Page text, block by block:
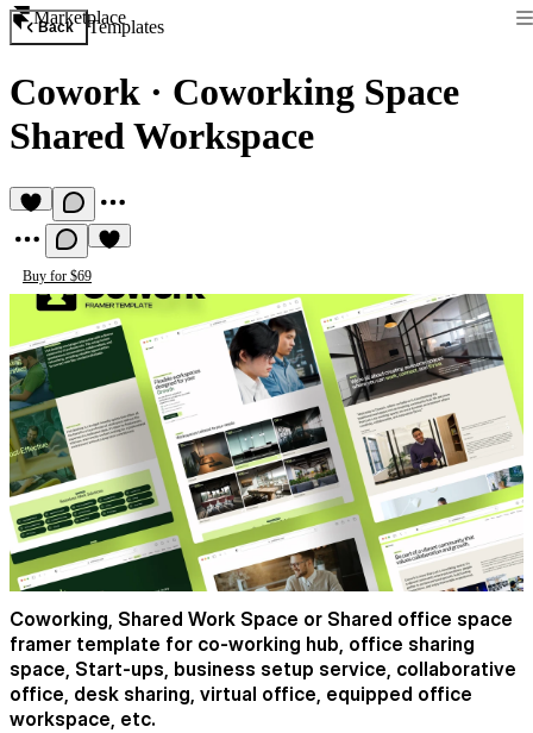
Marketplace
Back Templates
Cowork · Coworking Space
Shared Workspace
Buy for $69
Coworking, Shared Work Space or Shared office space
framer template for co-working hub, office sharing
space, Start-ups, business setup service, collaborative
office, desk sharing, virtual office, equipped office
workspace, etc.